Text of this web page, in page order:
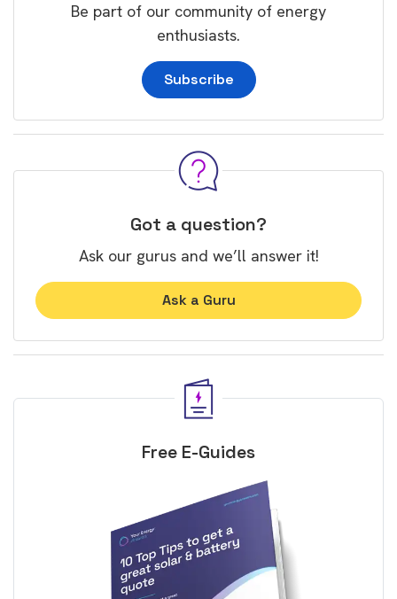
Be part of our community of energy
enthusiasts.
Subscribe
Got a question?
Ask our gurus and we’ll answer it!
Ask a Guru
Free E-Guides